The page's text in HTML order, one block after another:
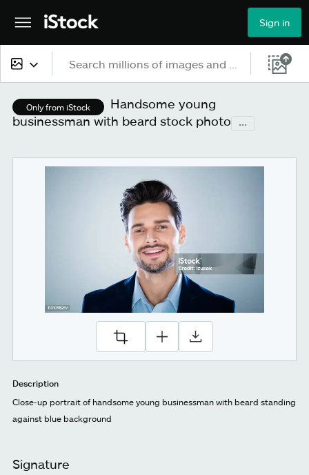
Sign in
All content
Images
Photos
Only from iStock
Handsome young
businessman with beard stock photo
...
Description
Close-up portrait of handsome young businessman with beard standing
against blue background
Signature